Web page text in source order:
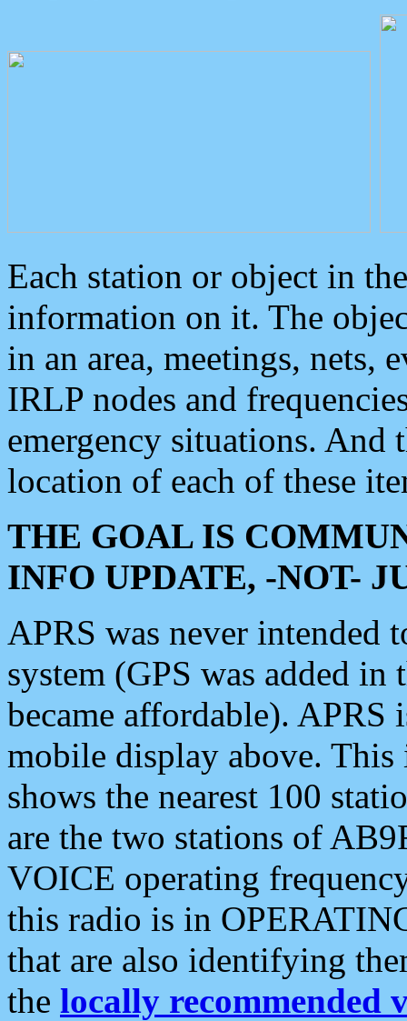
Each station or object in
information on it. The
in an area, meetings, nets,
IRLP nodes and
emergency situations. And
location of each of these
THE GOAL IS
INFO UPDATE, -NOT-
APRS was never intended
system (GPS was added
became affordable). APRS
mobile display above.
shows the nearest 100
are the two stations of
VOICE operating
this radio is in
that are also identifying
the locally recommended